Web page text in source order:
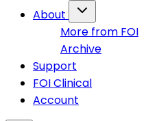
About
More from FOI
Archive
Support
FOI Clinical
Account